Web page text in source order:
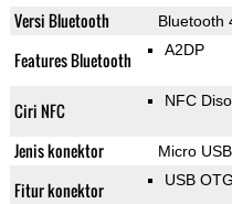
Versi Bluetooth Bluetooth
Features Bluetooth A2DP
Ciri NFC NFC
Jenis konektor Micro USB
Fitur konektor USB OTG